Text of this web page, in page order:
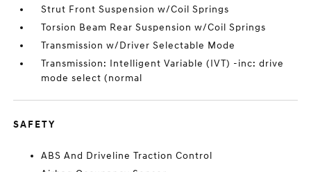
Strut Front Suspension w/Coil Springs
Torsion Beam Rear Suspension w/Coil Springs
Transmission w/Driver Selectable Mode
Transmission: Intelligent Variable (IVT) -inc: drive
mode select (normal
SAFETY
ABS And Driveline Traction Control